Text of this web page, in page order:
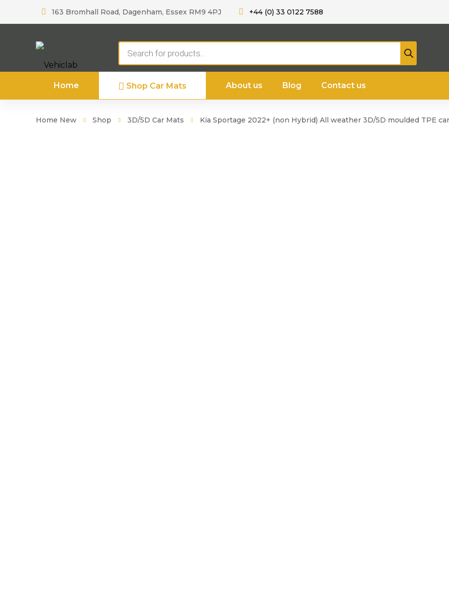
163 Bromhall Road, Dagenham, Essex RM9 4PJ +44 (0) 33 0122 7588
search
Home Shop Car Mats About us Blog Contact us
Home New Shop 3D/5D Car Mats Kia Sportage 2022+ (non Hybrid) All weather 3D/5D moulded TPE